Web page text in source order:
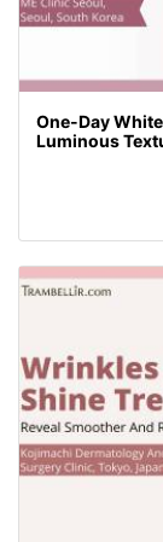
One-Day
Luminous